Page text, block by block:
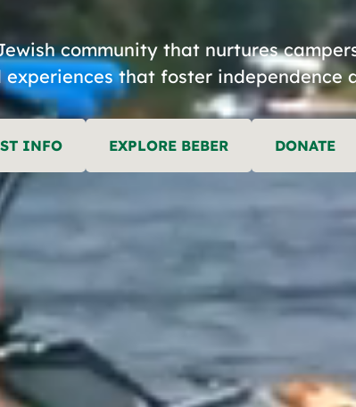
community that nurtures
that foster independence
INFO EXPLORE BEBER DONATE